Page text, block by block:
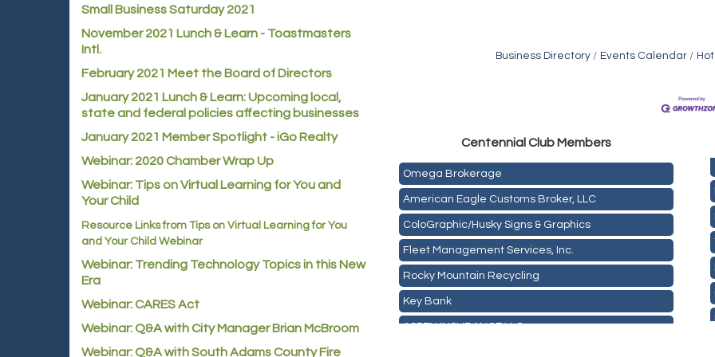
Business Directory Events Calendar
Centennial Club Members
Mail Xpress, LLC
Omega Brokerage
American Eagle Customs Broker, LLC
ColoGraphic/Husky Signs & Graphics
Fleet Management Services, Inc.
Rocky Mountain Recycling
Key Bank
ASPEN INSURANCE LLC
Small Business Saturday 2021
November 2021 Lunch & Learn - Toastmasters
Intl.
February 2021 Meet the Board of Directors
January 2021 Lunch & Learn: Upcoming local,
state and federal policies affecting businesses
January 2021 Member Spotlight - iGo Realty
Webinar: 2020 Chamber Wrap Up
Webinar: Tips on Virtual Learning for You and
Your Child
Resource Links from Tips on Virtual Learning for You
and Your Child Webinar
Webinar: Trending Technology Topics in this New
Era
Webinar: CARES Act
Webinar: Q&A with City Manager Brian McBroom
Webinar: Q&A with South Adams County Fire